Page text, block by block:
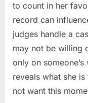
to count in her
record can
judges handle a
may not be willing
only on
reveals what she
not want this